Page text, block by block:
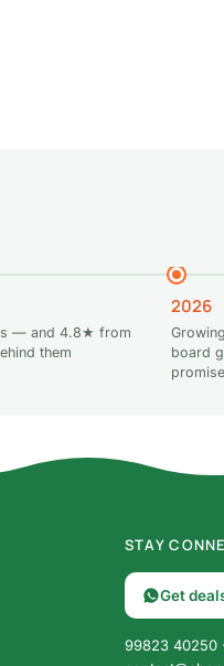
— and 4.8★ from
them
2026
board
promise
STAY
Get
99823 40250